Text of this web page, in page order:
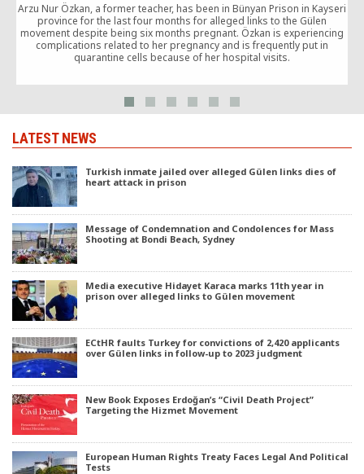
Arzu Nur Özkan, a former teacher, has been in Bünyan Prison in Kayseri
province for the last four months for alleged links to the Gülen
movement despite being six months pregnant. Özkan is experiencing
complications related to her pregnancy and is frequently put in
quarantine cells because of her hospital visits.
LATEST NEWS
Turkish inmate jailed over alleged Gülen links dies of
heart attack in prison
Message of Condemnation and Condolences for Mass
Shooting at Bondi Beach, Sydney
Media executive Hidayet Karaca marks 11th year in
prison over alleged links to Gülen movement
ECtHR faults Turkey for convictions of 2,420 applicants
over Gülen links in follow-up to 2023 judgment
New Book Exposes Erdoğan’s “Civil Death Project”
Targeting the Hizmet Movement
European Human Rights Treaty Faces Legal And Political
Tests